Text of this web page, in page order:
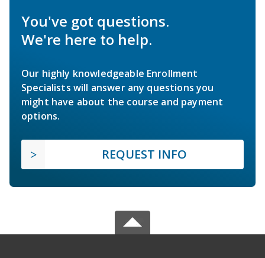
You've got questions.
We're here to help.
Our highly knowledgeable Enrollment
Specialists will answer any questions you
might have about the course and payment
options.
REQUEST INFO